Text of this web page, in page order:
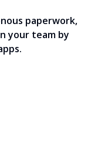
paperwork,
your team by